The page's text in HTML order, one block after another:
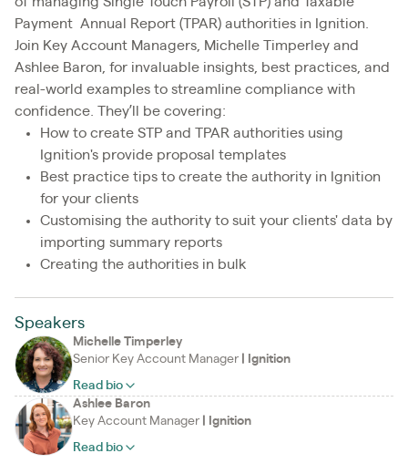
Payment Annual Report (TPAR) authorities in Ignition.
Join Key Account Managers, Michelle Timperley and
Ashlee Baron, for invaluable insights, best practices, and
real-world examples to streamline compliance with
confidence. They’ll be covering:
How to create STP and TPAR authorities using
Ignition's provide proposal templates
Best practice tips to create the authority in Ignition
for your clients
Customising the authority to suit your clients' data by
importing summary reports
Creating the authorities in bulk
Speakers
Michelle Timperley
Senior Key Account Manager
Ignition
Read bio
Ashlee Baron
Key Account Manager
Ignition
Read bio